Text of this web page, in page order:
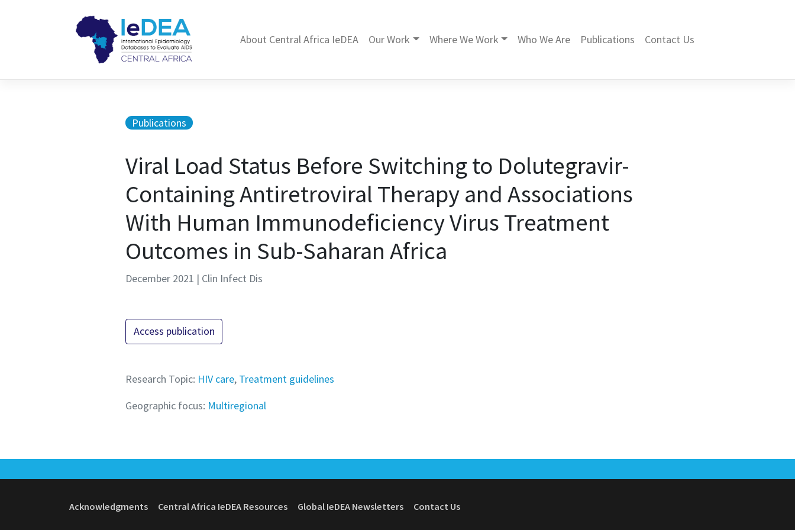
About Central Africa IeDEA Our Work Where We Work Who We Are Publications Contact Us
Publications
Viral Load Status Before Switching to Dolutegravir-
Containing Antiretroviral Therapy and Associations
With Human Immunodeficiency Virus Treatment
Outcomes in Sub-Saharan Africa
December 2021 | Clin Infect Dis
Access publication
Research Topic: HIV care, Treatment guidelines
Geographic focus: Multiregional
Acknowledgments Central Africa IeDEA Resources Global IeDEA Newsletters Contact Us